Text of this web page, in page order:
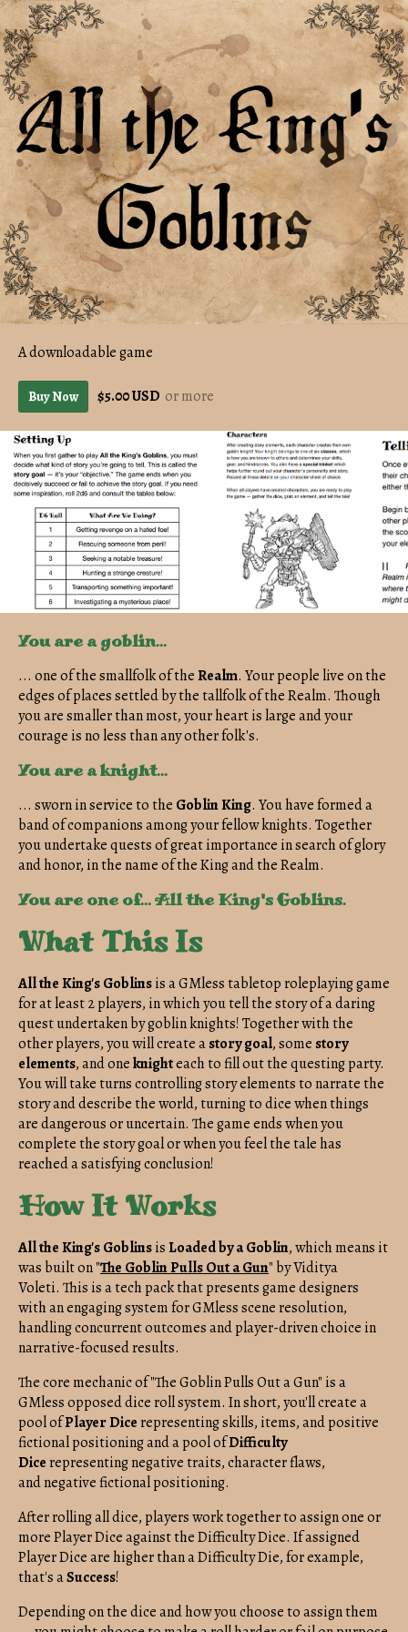
A downloadable game
Buy Now $5.00 USD or more
You are a goblin...
... one of the smallfolk of theRealm. Your people live on the
edges of places settled by the tallfolk of the Realm. Though
you are smaller than most, your heart is large and your
courage is no less than any other folk's.
You are a knight...
... sworn in service to the GoblinKing. You have formed a
band of companions among your fellow knights. Together
you undertake quests of great importance in search of glory
and honor, in the name of the King and the Realm.
You are one of... All the King's Goblins.
What This Is
All the King's Goblinsis a GMless tabletop roleplaying game
for at least 2 players, in which you tell the story of a daring
quest undertaken by goblin knights! Together with the
other players, you will create astory goal, some story
elements, and oneknighteach to fill out the questing party.
You will take turns controlling story elements to narrate the
story and describe the world, turning to dice when things
are dangerous or uncertain. The game ends when you
complete the story goal or when you feel the tale has
reached a satisfying conclusion!
How It Works
All the King's GoblinsisLoaded by a Goblin, which means it
was built on "The Goblin Pulls Out a Gun" by Viditya
Voleti. This is a tech pack that presents game designers
with an engaging system for GMless scene resolution,
handling concurrent outcomes and player-driven choice in
narrative-focused results.
The core mechanic of "The Goblin Pulls Out a Gun" is a
GMless opposed dice roll system. In short, you'll create a
pool ofPlayer Dicerepresenting skills, items, and positive
fictional positioning and a pool ofDifficulty
Dicerepresenting negative traits, character flaws,
and negative fictional positioning.
After rolling all dice, players work together to assign one or
more Player Dice against the Difficulty Dice. If assigned
Player Dice are higher than a Difficulty Die, for example,
that's aSuccess!
Depending on the dice and how you choose to assign them